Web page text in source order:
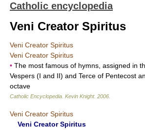
Catholic encyclopedia
Veni Creator Spiritus
Veni Creator Spiritus
Veni Creator Spiritus
• The most famous of hymns, assigned in
Vespers (I and II) and Terce of Pentecost
octave
Catholic Encyclopedia Kevin Knight. 2006
Veni Creator Spiritus
Veni Creator Spiritus